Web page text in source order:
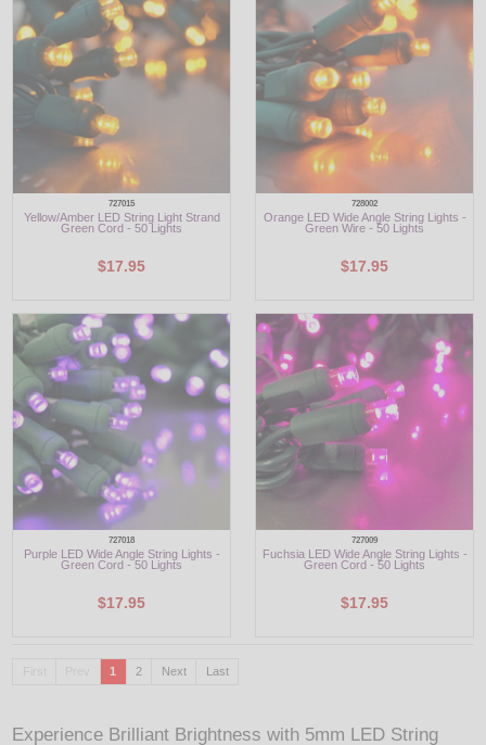
727015
Yellow/Amber LED String Light Strand
Green Cord - 50 Lights
$17.95
728002
Orange LED Wide Angle String Lights -
Green Wire - 50 Lights
$17.95
727018
Purple LED Wide Angle String Lights -
Green Cord - 50 Lights
$17.95
727009
Fuchsia LED Wide Angle String Lights -
Green Cord - 50 Lights
$17.95
1 2 Next Last
Experience Brilliant Brightness with 5mm LED String